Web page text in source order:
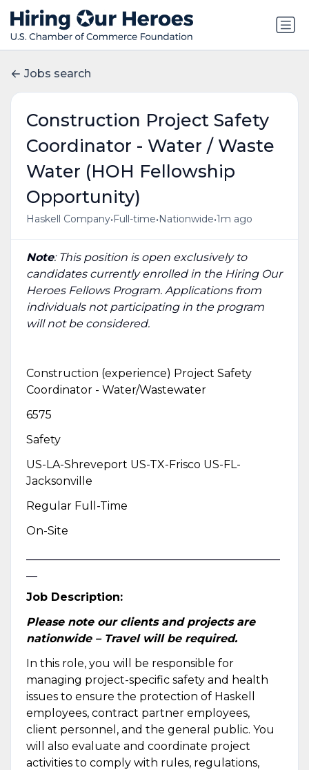
Jobs search
Construction Project Safety
Coordinator - Water / Waste
Water (HOH Fellowship
Opportunity)
Haskell Company• Full-time• Nationwide•1m ago
Note: This position is open exclusively to
candidates currently enrolled in the Hiring Our
Heroes Fellows Program. Applications from
individuals not participating in the program
will not be considered.
Construction (experience) Project Safety
Coordinator - Water/Wastewater
6575
Safety
US-LA-Shreveport US-TX-Frisco US-FL-
Jacksonville
Regular Full-Time
On-Site
Job Description:
Please note our clients and projects are
nationwide – Travel will be required.
In this role, you will be responsible for
managing project-specific safety and health
issues to ensure the protection of Haskell
employees, contract partner employees,
client personnel, and the general public. You
will also evaluate and coordinate project
activities to comply with rules, regulations,